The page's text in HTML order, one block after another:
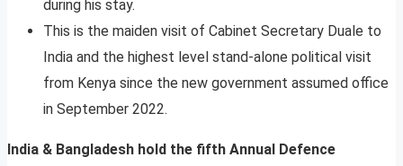
during his stay.
This is the maiden visit of Cabinet Secretary Duale to
India and the highest level stand-alone political visit
from Kenya since the new government assumed office
in September 2022.
India & Bangladesh hold the fifth Annual Defence